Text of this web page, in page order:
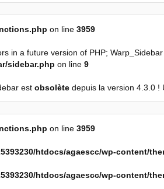
on line 3959
in a future version of PHP;
sidebar.php on line 9
est obsolète depuis la version 4.3.0 !
on line 3959
htdocs/agaescc/wp-content/
htdocs/agaescc/wp-content/